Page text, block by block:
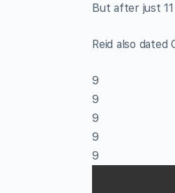
But after just
Reid also
9
9
9
9
9